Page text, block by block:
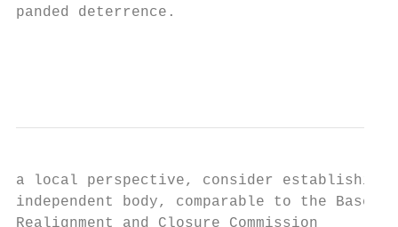
panded deterrence.
a local perspective, consider
independent body, comparable to the
Realignment and Closure Commission